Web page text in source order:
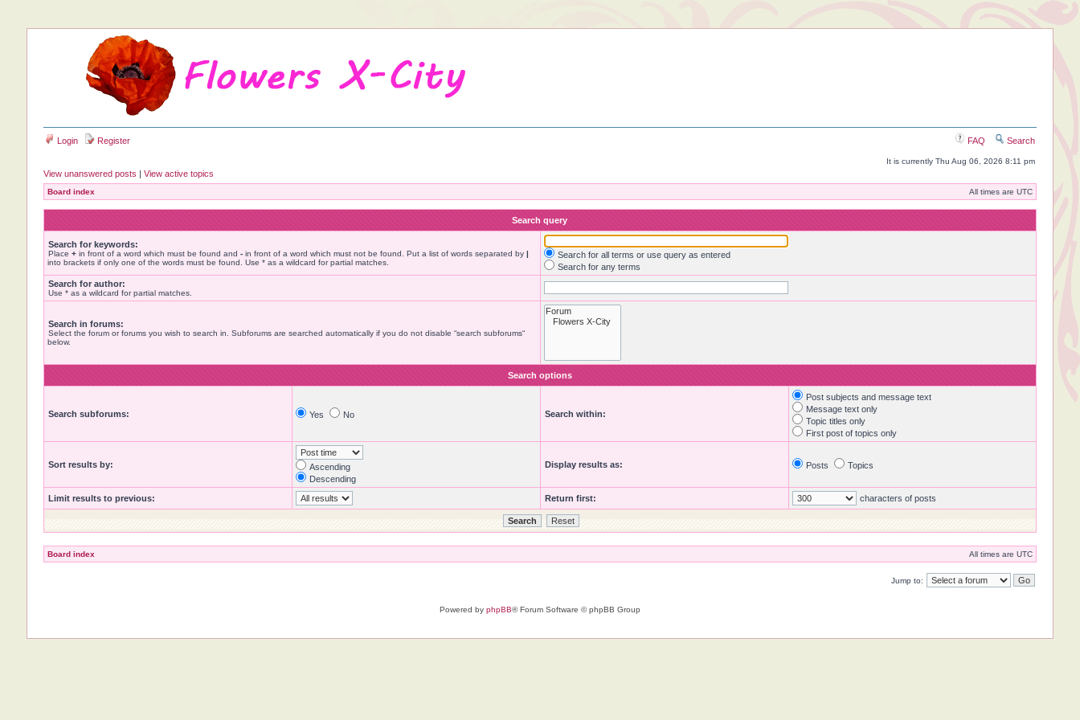
Login Register FAQ Search
It is currently Thu Aug 06, 2026 8:11 pm
View unanswered posts | View active topics
Board index All times are UTC
Search query
Search for keywords:
Place +in front of a word which must be found and -in front of a word which must not be found. Put a list of words separated by |
into brackets if only one of the words must be found. Use * as a wildcard for partial matches.
Search for all terms or use query as entered
Search for any terms
Search for author:
Use * as a wildcard for partial matches.
Search in forums:
Select the forum or forums you wish to search in. Subforums are searched automatically if you do not disable “search subforums“
below.
Search options
Search subforums: Yes No Search within:
Post subjects and message text
Message text only
Topic titles only
First post of topics only
Sort results by:
Ascending
Descending
Display results as: Posts Topics
Limit results to previous: Return first: characters of posts
Board index All times are UTC
Jump to:
Powered by phpBB® Forum Software © phpBB Group